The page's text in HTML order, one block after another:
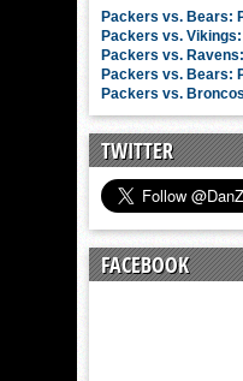
Packers vs. Bears:
Packers vs.
Packers vs.
Packers vs. Bears:
Packers vs.
TWITTER
FACEBOOK